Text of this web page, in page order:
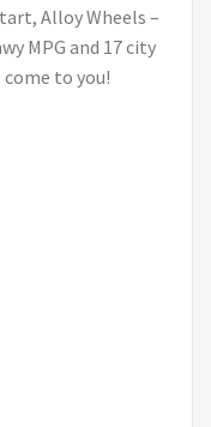
Alloy Wheels –
MPG and 17 city
come to you!